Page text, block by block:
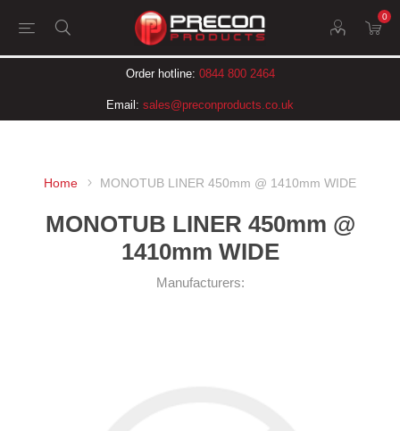
0
Order hotline: 0844 800 2464
Email: sales@preconproducts.co.uk
Home MONOTUB LINER 450mm @ 1410mm WIDE
MONOTUB LINER 450mm @
1410mm WIDE
Manufacturers: